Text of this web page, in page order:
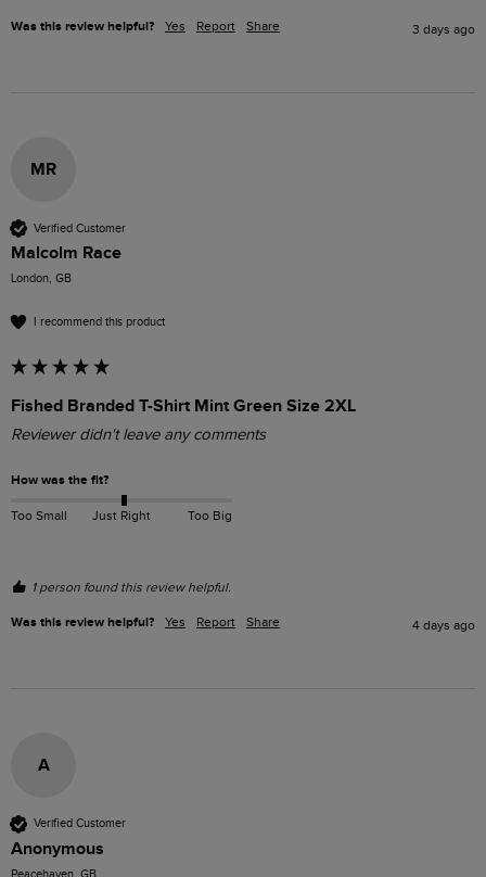
Was this review helpful? Yes Report Share 3 days ago
MR
Verified Customer
Malcolm Race
London, GB
I recommend this product
Fished Branded T-Shirt Mint Green Size 2XL
Reviewer didn't leave any comments
How was the fit?
Too Small Just Right Too Big
1 person found this review helpful.
Was this review helpful? Yes Report Share 4 days ago
A
Verified Customer
Anonymous
Peacehaven, GB